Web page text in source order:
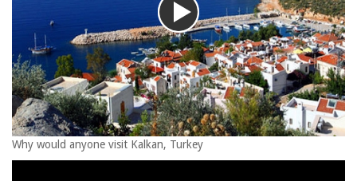
Why would anyone visit Kalkan, Turkey